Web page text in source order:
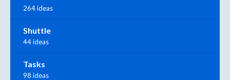
264 ideas
Shuttle
44 ideas
Tasks
98 ideas